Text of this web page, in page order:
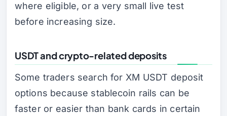
where eligible, or a very small live test
before increasing size.
USDT and crypto-related deposits
Some traders search for XM USDT deposit
options because stablecoin rails can be
faster or easier than bank cards in certain